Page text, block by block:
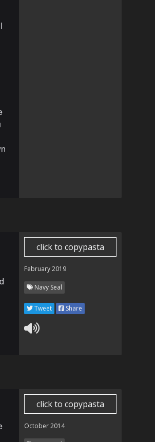
click to copypasta
February 2019
Navy Seal
Tweet Share
click to copypasta
October 2014